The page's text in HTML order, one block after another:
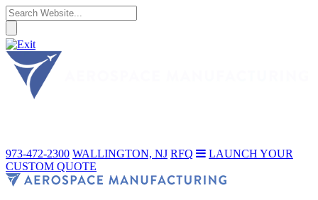
973-472-2300 WALLINGTON, NJ RFQ
LAUNCH YOUR
CUSTOM QUOTE